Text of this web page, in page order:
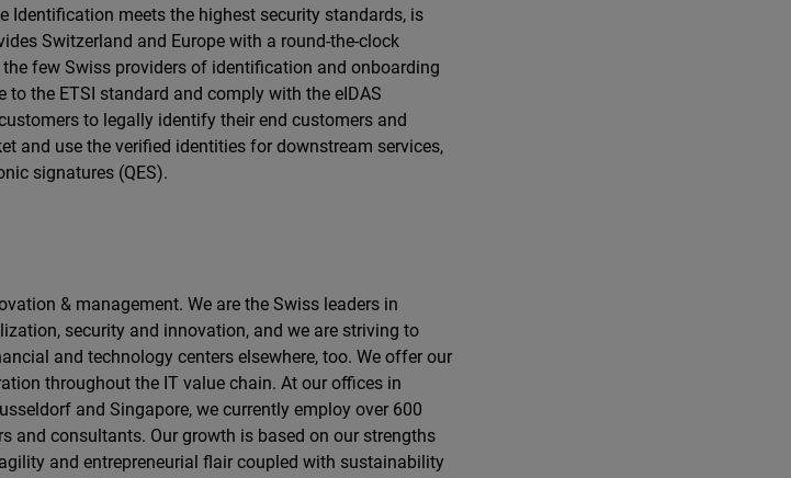
Identification meets the highest security standards, is
Switzerland and Europe with a round-the-clock
few Swiss providers of identification and onboarding
to the ETSI standard and comply with the eIDAS
to legally identify their end customers and
and use the verified identities for downstream services,
signatures (QES).
& management. We are the Swiss leaders in
security and innovation, and we are striving to
and technology centers elsewhere, too. We offer our
throughout the IT value chain. At our offices in
and Singapore, we currently employ over 600
and consultants. Our growth is based on our strengths
and entrepreneurial flair coupled with sustainability